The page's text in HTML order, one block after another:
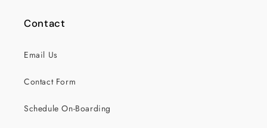
Contact
Email Us
Contact Form
Schedule On-Boarding